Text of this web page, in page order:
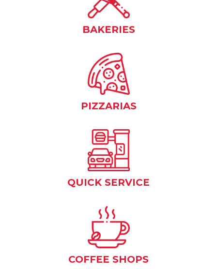
BAKERIES
PIZZARIAS
QUICK SERVICE
COFFEE SHOPS